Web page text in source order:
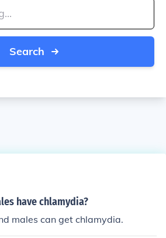
Search
have chlamydia?
males can get chlamydia.